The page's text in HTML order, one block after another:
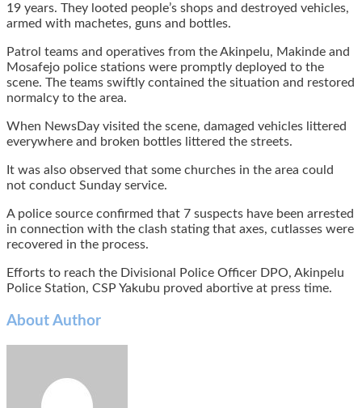
19 years. They looted people’s shops and destroyed vehicles,
armed with machetes, guns and bottles.
Patrol teams and operatives from the Akinpelu, Makinde and
Mosafejo police stations were promptly deployed to the
scene. The teams swiftly contained the situation and restored
normalcy to the area.
When NewsDay visited the scene, damaged vehicles littered
everywhere and broken bottles littered the streets.
It was also observed that some churches in the area could
not conduct Sunday service.
A police source confirmed that 7 suspects have been arrested
in connection with the clash stating that axes, cutlasses were
recovered in the process.
Efforts to reach the Divisional Police Officer DPO, Akinpelu
Police Station, CSP Yakubu proved abortive at press time.
About Author